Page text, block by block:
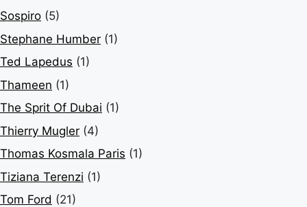
Sospiro (5)
Stephane Humber (1)
Ted Lapedus (1)
Thameen (1)
The Sprit Of Dubai (1)
Thierry Mugler (4)
Thomas Kosmala Paris (1)
Tiziana Terenzi (1)
Tom Ford (21)